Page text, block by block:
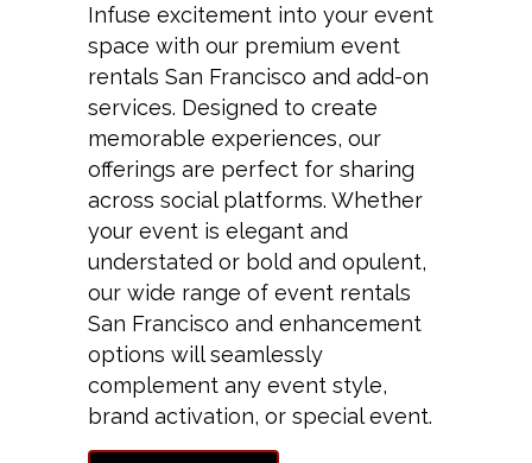
Infuse excitement into your event
space with our premium event
rentals San Francisco and add-on
services. Designed to create
memorable experiences, our
offerings are perfect for sharing
across social platforms. Whether
your event is elegant and
understated or bold and opulent,
our wide range of event rentals
San Francisco and enhancement
options will seamlessly
complement any event style,
brand activation, or special event.